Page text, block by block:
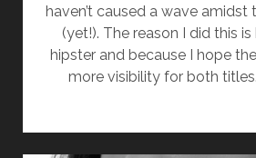
haven’t caused a wave
(yet!). The reason I did this is
hipster and because I hope
more visibility for both titles.